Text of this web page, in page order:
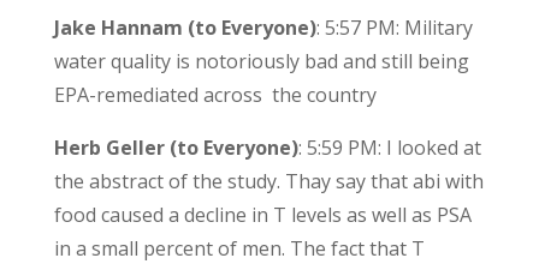
Jake Hannam (to Everyone): 5:57 PM: Military
water quality is notoriously bad and still being
EPA-remediated across the country
Herb Geller (to Everyone): 5:59 PM: I looked at
the abstract of the study. Thay say that abi with
food caused a decline in T levels as well as PSA
in a small percent of men. The fact that T